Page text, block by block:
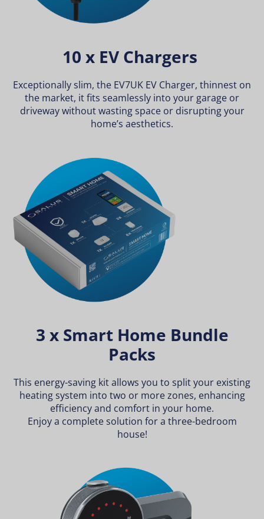
10 x EV Chargers
Exceptionally slim, the EV7UK EV Charger, thinnest on
the market, it fits seamlessly into your garage or
driveway without wasting space or disrupting your
home’s aesthetics.
3 x Smart Home Bundle
Packs
This energy-saving kit allows you to split your existing
heating system into two or more zones, enhancing
efficiency and comfort in your home.
Enjoy a complete solution for a three-bedroom
house!